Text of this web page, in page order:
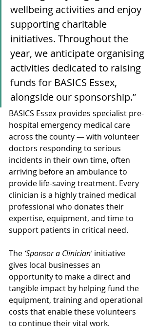
wellbeing activities and enjoy
supporting charitable
initiatives. Throughout the
year, we anticipate organising
activities dedicated to raising
funds for BASICS Essex,
alongside our sponsorship.”
BASICS Essex provides specialist pre-
hospital emergency medical care
across the county — with volunteer
doctors responding to serious
incidents in their own time, often
arriving before an ambulance to
provide life-saving treatment. Every
clinician is a highly trained medical
professional who donates their
expertise, equipment, and time to
support patients in critical need.
The ‘Sponsor a Clinician’ initiative
gives local businesses an
opportunity to make a direct and
tangible impact by helping fund the
equipment, training and operational
costs that enable these volunteers
to continue their vital work.